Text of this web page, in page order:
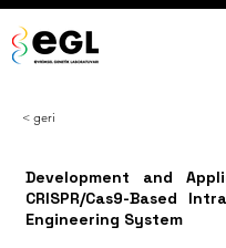
< geri
Development and
CRISPR/Cas9-Based
Engineering System